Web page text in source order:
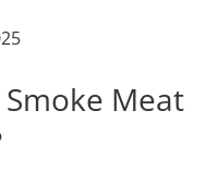
Meat